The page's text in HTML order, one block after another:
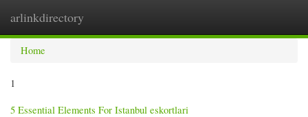
arlinkdirectory
Home
1
5 Essential Elements For Istanbul eskortlari